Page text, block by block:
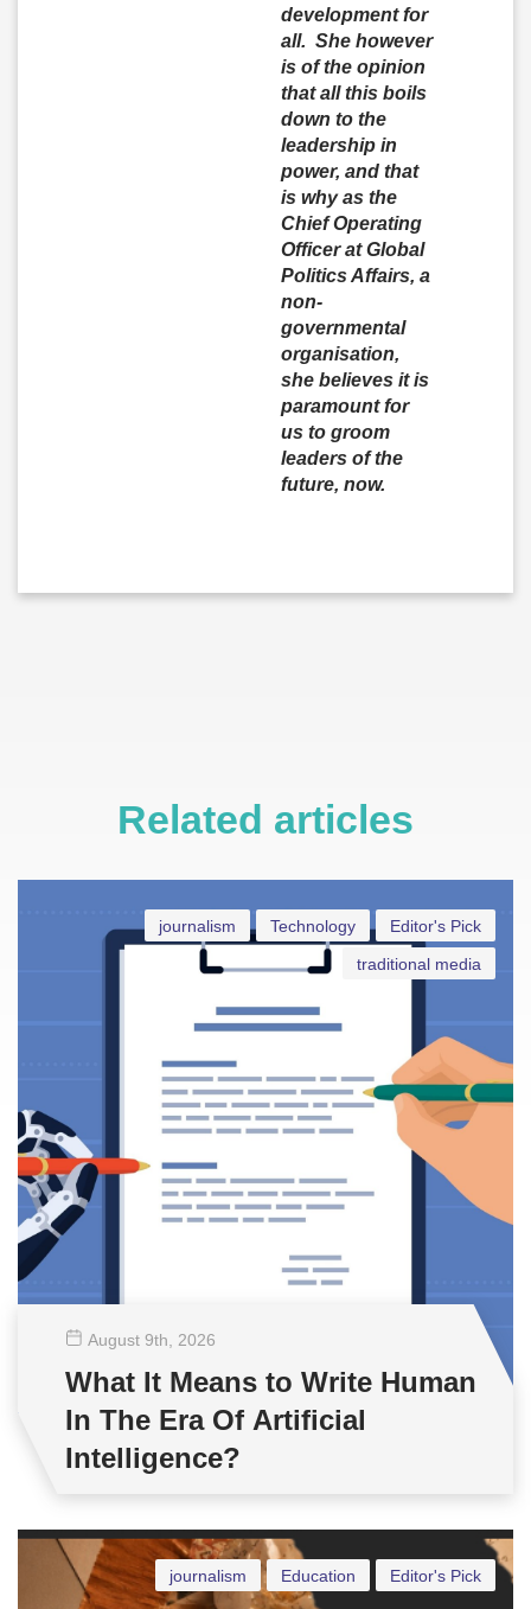
development for
all. She however
is of the opinion
that all this boils
down to the
leadership in
power, and that
is why as the
Chief Operating
Officer at Global
Politics Affairs, a
non-
governmental
organisation,
she believes it is
paramount for
us to groom
leaders of the
future, now.
Related articles
Editor's Pick
Technology
journalism
traditional media
August 9th , 2026
What It Means to Write Human
In The Era Of Artificial
Intelligence?
Editor's Pick
Education
journalism